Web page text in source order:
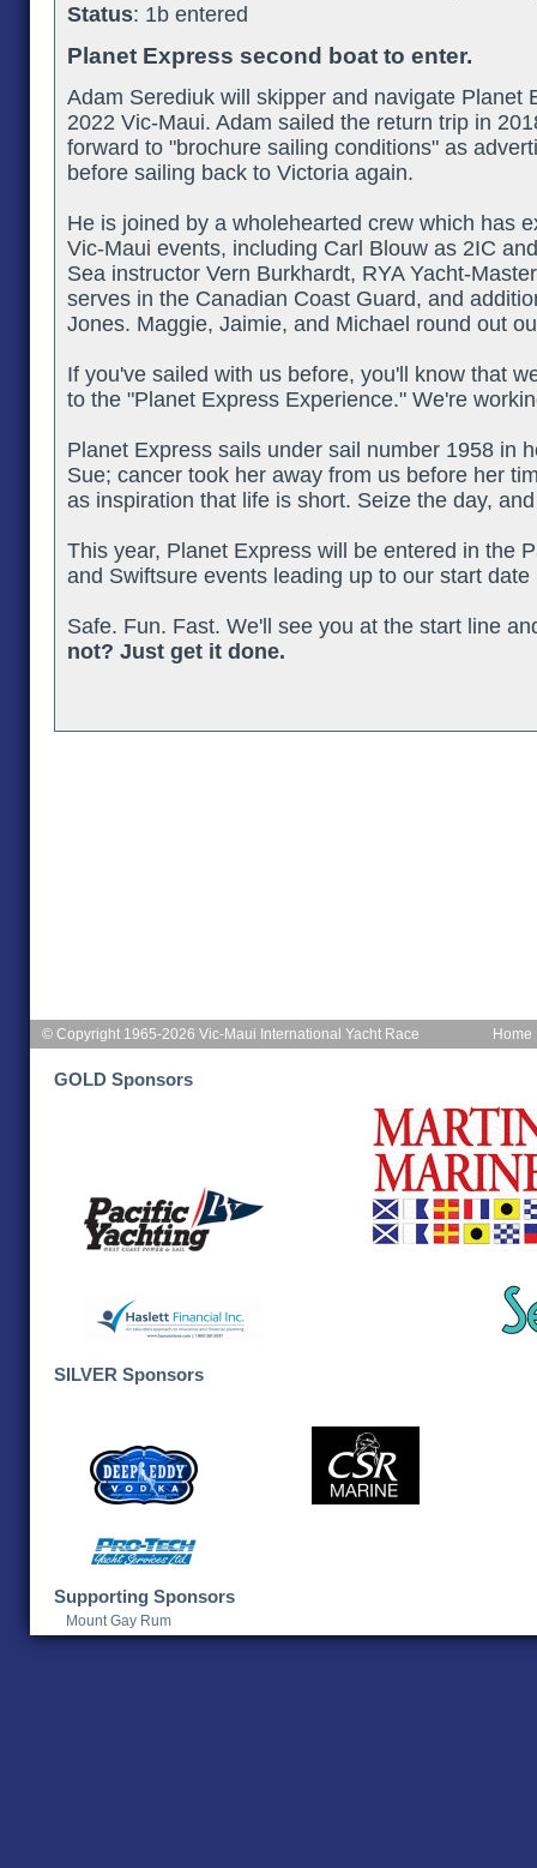
Status: 1b entered
Planet Express second boat to enter.
Adam Serediuk will skipper and navigate Planet
2022 Vic-Maui. Adam sailed the return trip in
forward to "brochure sailing conditions" as
before sailing back to Victoria again.
He is joined by a wholehearted crew which has
Vic-Maui events, including Carl Blouw as 2IC
Sea instructor Vern Burkhardt, RYA Yacht-
serves in the Canadian Coast Guard, and
Jones. Maggie, Jaimie, and Michael round out
If you've sailed with us before, you'll know that
to the "Planet Express Experience." We're
Planet Express sails under sail number 1958 in
Sue; cancer took her away from us before her
as inspiration that life is short. Seize the day,
This year, Planet Express will be entered in the
and Swiftsure events leading up to our start date
Safe. Fun. Fast. We'll see you at the start line
not? Just get it done.
Home
© Copyright 1965-2026 Vic-Maui International Yacht Race
GOLD Sponsors
SILVER Sponsors
Supporting Sponsors
Mount Gay Rum